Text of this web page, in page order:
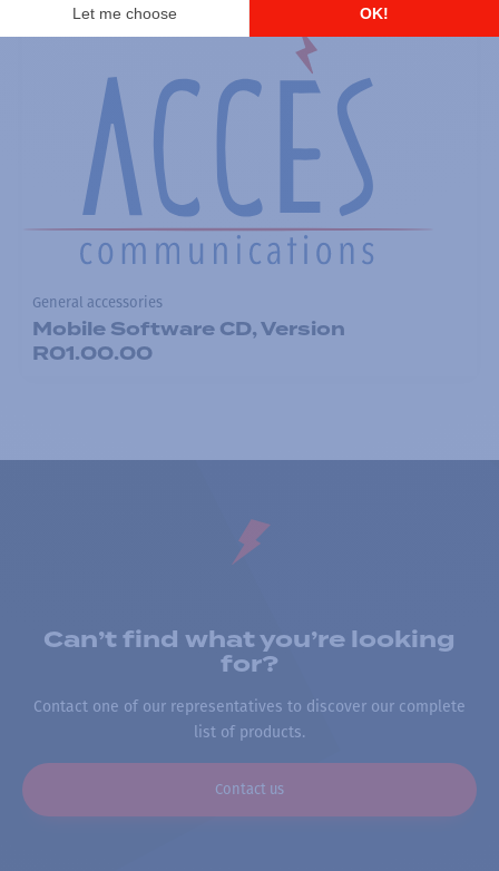
Add to the list
General accessories
Mobile Software CD, Version
R01.00.00
Can’t find what you’re looking
for?
Contact one of our representatives to discover our complete
list of products.
Contact us